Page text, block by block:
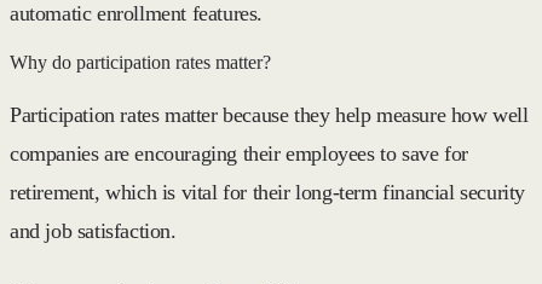
automatic enrollment features.
Why do participation rates matter?
Participation rates matter because they help measure how well
companies are encouraging their employees to save for
retirement, which is vital for their long-term financial security
and job satisfaction.